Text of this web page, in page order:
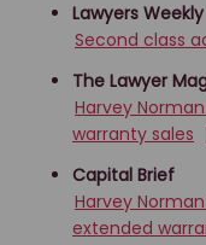
Lawyers Weekly
Second class
The Lawyer
Harvey
warranty sales
Capital Brief
Harvey
extended